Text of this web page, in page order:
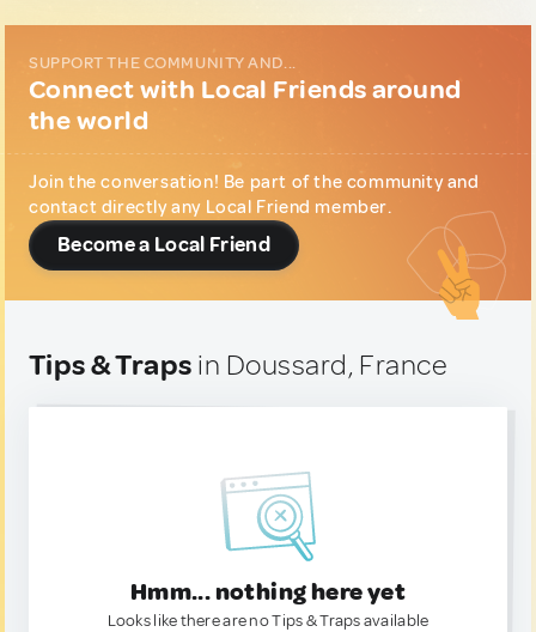
SUPPORT THE COMMUNITY AND...
Connect with Local Friends around
the world
Join the conversation! Be part of the community and
contact directly any Local Friend member.
Become a Local Friend
Tips & Traps in Doussard, France
Hmm... nothing here yet
Looks like there are no Tips & Traps available